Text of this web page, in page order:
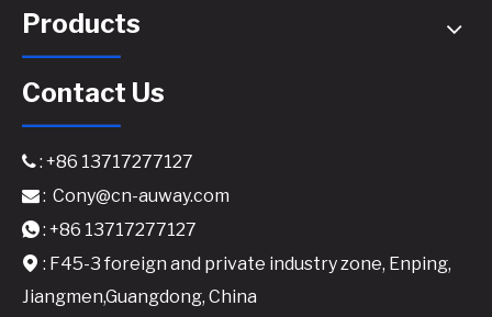
K-4.1000 Professional 4-Channel Power Amplifier - 4x1000W @8Ω Class H Touring Amplifier
Products
Contact Us
: +86 13717277127
: Cony@cn-auway.com
: +86 13717277127
 : F45-3 foreign and private industry zone, Enping,
Jiangmen,Guangdong, China